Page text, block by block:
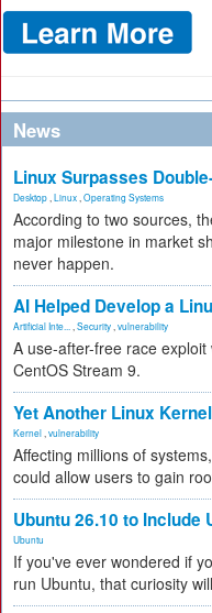
News
Linux Surpasses
Desktop Linux Operating Systems
According to two sources,
major milestone in market
never happen.
AI Helped Develop a
Artificial Inte... Security vulnerability
A use-after-free race
CentOS Stream 9.
Yet Another Linux
Kernel vulnerability
Affecting millions of
could allow users to gain
Ubuntu 26.10 to Include
Ubuntu
If you've ever wondered if
run Ubuntu, that curiosity